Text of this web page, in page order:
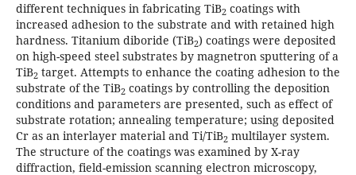
different techniques in fabricating TiB2 coatings with
increased adhesion to the substrate and with retained high
hardness. Titanium diboride (TiB2) coatings were deposited
on high-speed steel substrates by magnetron sputtering of a
TiB2 target. Attempts to enhance the coating adhesion to the
substrate of the TiB2 coatings by controlling the deposition
conditions and parameters are presented, such as effect of
substrate rotation; annealing temperature; using deposited
Cr as an interlayer material and Ti/TiB2 multilayer system.
The structure of the coatings was examined by X-ray
diffraction, field-emission scanning electron microscopy,